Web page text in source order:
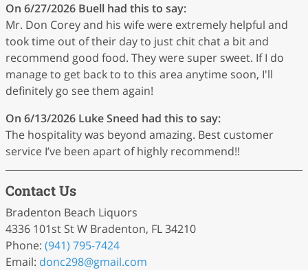
On 6/27/2026 Buell had this to say:
Mr. Don Corey and his wife were extremely helpful and
took time out of their day to just chit chat a bit and
recommend good food. They were super sweet. If I do
manage to get back to to this area anytime soon, I'll
definitely go see them again!
On 6/13/2026 Luke Sneed had this to say:
The hospitality was beyond amazing. Best customer
service I’ve been apart of highly recommend!!
Contact Us
Bradenton Beach Liquors
4336 101st St W Bradenton, FL 34210
Phone: (941) 795-7424
Email: donc298@gmail.com